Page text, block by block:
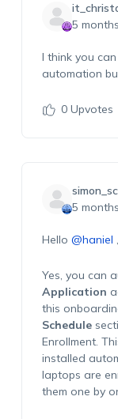
5
I think you
automation
0Upvotes
5
Hello @haniel ,
Yes, you can
Application
this
Schedule
Enrollment.
installed
laptops are
them one by